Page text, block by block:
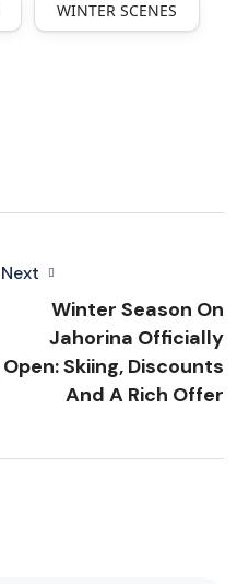
WINTER SCENES
Next
Winter Season On
Jahorina Officially
Open: Skiing, Discounts
And A Rich Offer